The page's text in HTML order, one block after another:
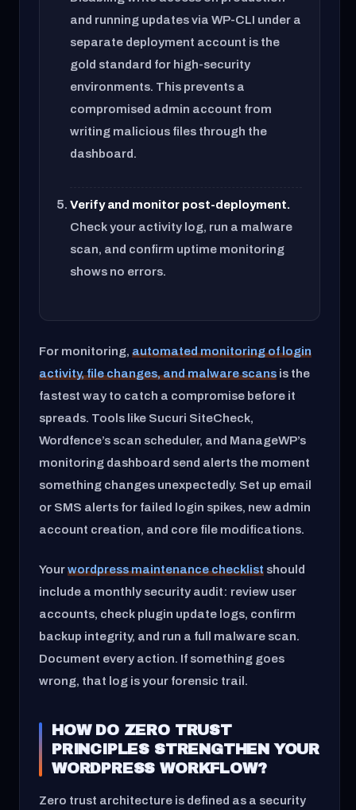
and running updates via WP-CLI under a
separate deployment account is the
gold standard for high-security
environments. This prevents a
compromised admin account from
writing malicious files through the
dashboard.
Verify and monitor post-deployment.
Check your activity log, run a malware
scan, and confirm uptime monitoring
shows no errors.
For monitoring, automated monitoring of login
activity, file changes, and malware scans is the
fastest way to catch a compromise before it
spreads. Tools like Sucuri SiteCheck,
Wordfence’s scan scheduler, and ManageWP’s
monitoring dashboard send alerts the moment
something changes unexpectedly. Set up email
or SMS alerts for failed login spikes, new admin
account creation, and core file modifications.
Yourwordpress maintenance checklist should
include a monthly security audit: review user
accounts, check plugin update logs, confirm
backup integrity, and run a full malware scan.
Document every action. If something goes
wrong, that log is your forensic trail.
HOW DO ZERO TRUST
PRINCIPLES STRENGTHEN YOUR
WORDPRESS WORKFLOW?
Zero trust architecture is defined as a security